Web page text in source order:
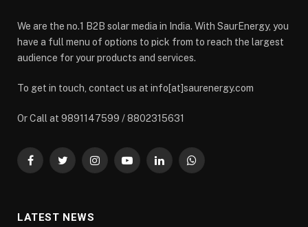
We are the no.1 B2B solar media in India. With SaurEnergy, you
have a full menu of options to pick from to reach the largest
audience for your products and services.
To get in touch, contact us at info[at]saurenergy.com
Or Call at 9891147599 / 8802315631
FacebookTwitterInstagramYouTubeLinkedInWhatsApp
LATEST NEWS